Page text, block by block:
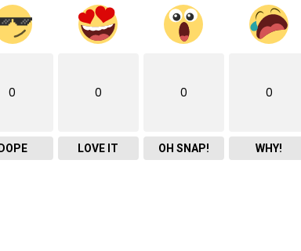
0
DOPE
0
LOVE IT
0
OH SNAP!
0
WHY!